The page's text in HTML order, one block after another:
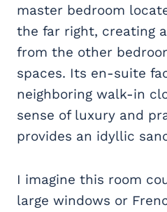
master bedroom
the far right, creating
from the other
spaces. Its en-suite
neighboring walk-in
sense of luxury and
provides an idyllic
I imagine this room
large windows or